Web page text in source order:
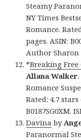
Steamy
NY Times
Romance.
pages. ASIN:
Author
*Breaking Free
Allana Walker
Romance
Rated: 4.7 stars
B0187SG0XM.
Davina by
Paranormal